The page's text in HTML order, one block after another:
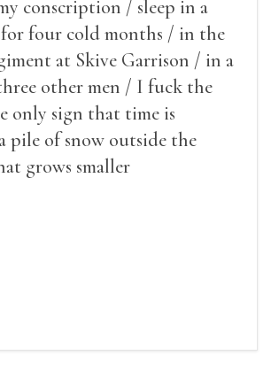
conscription / sleep in a
four cold months / in the
at Skive Garrison / in a
other men / I fuck the
only sign that time is
pile of snow outside the
grows smaller